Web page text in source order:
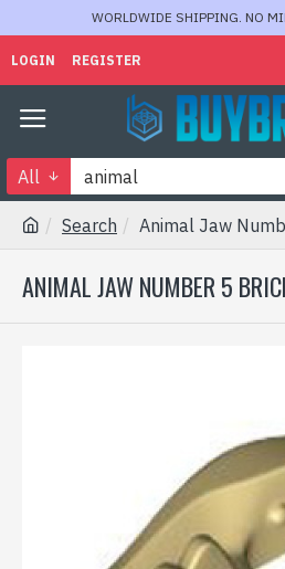
WORLDWIDE SHIPPING. NO
LOGIN REGISTER
All
Search Animal Jaw
ANIMAL JAW NUMBER 5